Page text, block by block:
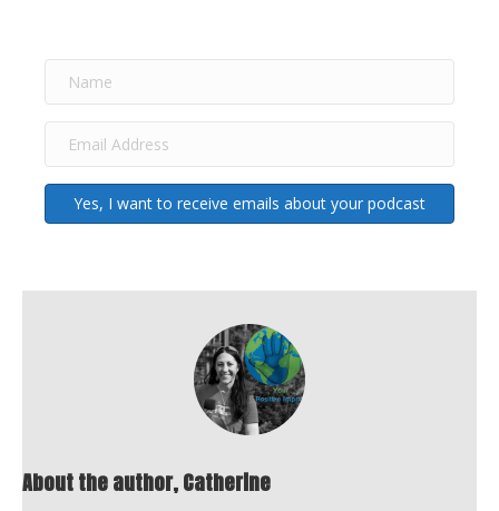
Yes, I want to receive emails about your podcast
About the author, Catherine